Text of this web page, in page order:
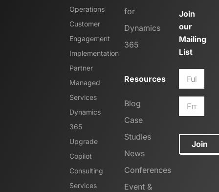
Operations
Customer
Engagement
Implementation
Partner
Managed
Services
Dynamics
365
Upgrade
Copilot
Consulting
Services
for
Dynamics
365
Resources
Blog
Case
Studies
News
Conferences
Event &
Join
our
Mailing
List
Join